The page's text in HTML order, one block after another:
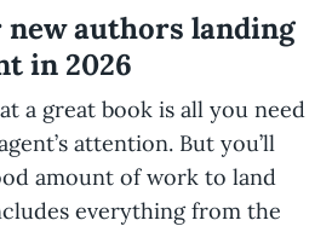
new authors landing
in 2026
a great book is all you need
attention. But you’ll
amount of work to land
everything from the